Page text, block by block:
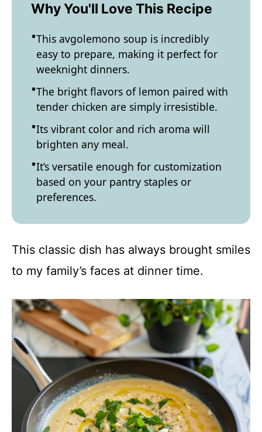
Why You'll Love This Recipe
This avgolemono soup is incredibly
easy to prepare, making it perfect for
weeknight dinners.
The bright flavors of lemon paired with
tender chicken are simply irresistible.
Its vibrant color and rich aroma will
brighten any meal.
It’s versatile enough for customization
based on your pantry staples or
preferences.
This classic dish has always brought smiles
to my family’s faces at dinner time.